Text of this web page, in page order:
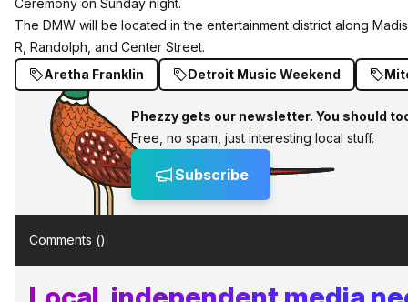
Ceremony on Sunday night.
The DMW will be located in the entertainment district along
R, Randolph, and Center Street.
Aretha Franklin
Detroit Music Weekend
Phezzy gets our newsletter. You should
Free, no spam, just interesting local stuff.
Subscribe
Comments ()